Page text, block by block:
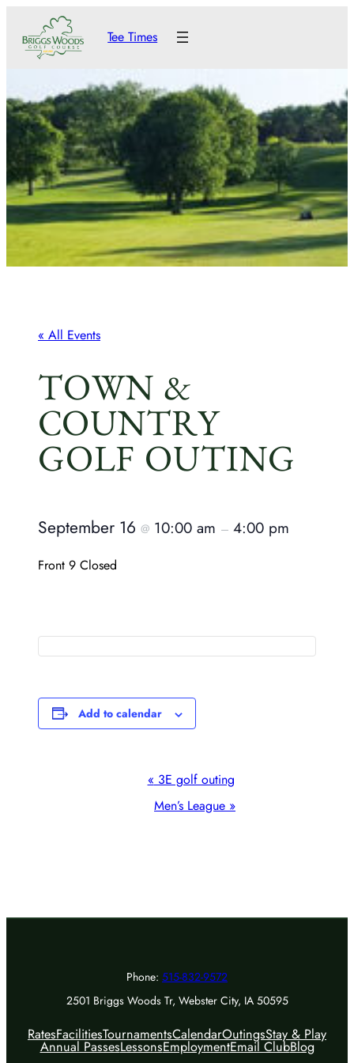
Tee Times
« All Events
TOWN &
COUNTRY
GOLF OUTING
September 16 @ 10:00 am – 4:00 pm
Front 9 Closed
Add to calendar
« 3E golf outing
Men’s League »
Phone: 515-832-9572
2501 Briggs Woods Tr, Webster City, IA 50595
RatesFacilitiesTournamentsCalendarOutingsStay & Play
Annual PassesLessonsEmploymentEmail ClubBlog